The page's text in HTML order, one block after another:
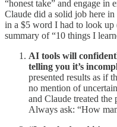
“honest take” and engage in
Claude did a solid job here
in a $5 word I had to look up
summary of “10 things I
AI tools will
telling you it’s
presented results as if
no mention of
and Claude treated the
Always ask: “How